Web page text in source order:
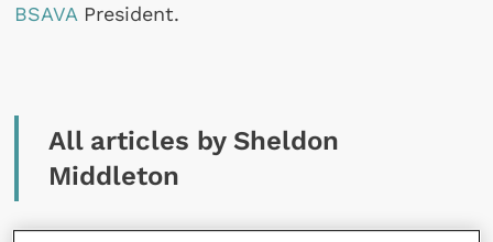
BSAVA President.
All articles by Sheldon
Middleton